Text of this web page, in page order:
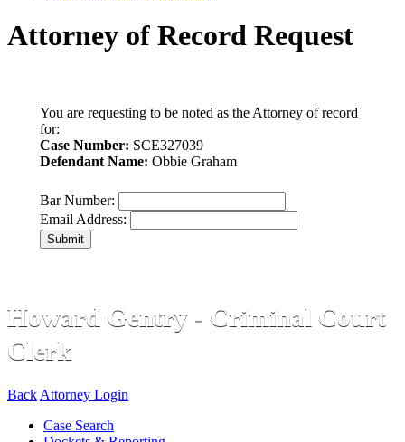
Attorney of Record Request
You are requesting to be noted as the Attorney of record
for:
Case Number: SCE327039
Defendant Name: Obbie Graham
Bar Number:
Email Address:
Submit
Howard Gentry - Criminal Court
Clerk
Back Attorney Login
Case Search